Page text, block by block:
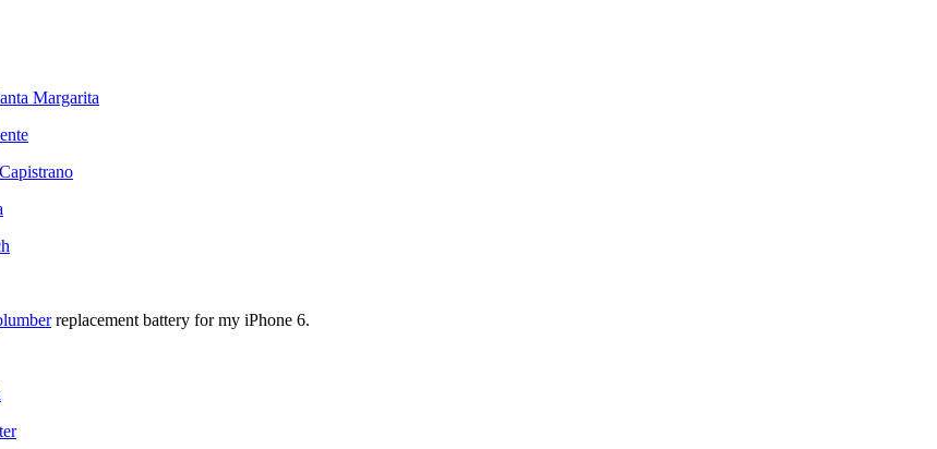
Margarita
replacement battery for my iPhone 6.